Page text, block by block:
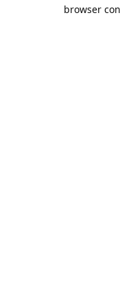
browser